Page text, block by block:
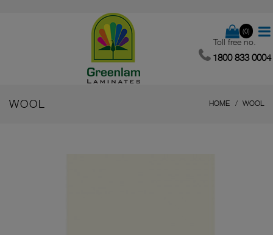
(0)
Toll free no.
1800 833 0004
WOOL HOME WOOL